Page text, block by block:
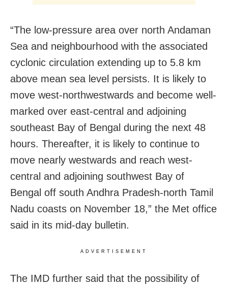
“The low-pressure area over north Andaman
Sea and neighbourhood with the associated
cyclonic circulation extending up to 5.8 km
above mean sea level persists. It is likely to
move west-northwestwards and become well-
marked over east-central and adjoining
southeast Bay of Bengal during the next 48
hours. Thereafter, it is likely to continue to
move nearly westwards and reach west-
central and adjoining southwest Bay of
Bengal off south Andhra Pradesh-north Tamil
Nadu coasts on November 18,” the Met office
said in its mid-day bulletin.
ADVERTISEMENT
The IMD further said that the possibility of